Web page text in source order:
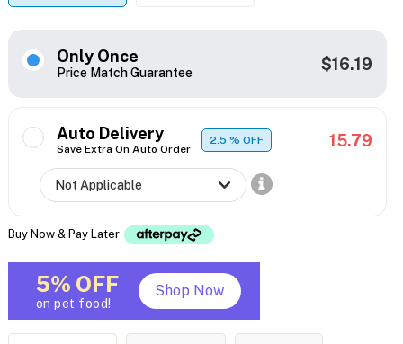
Only Once
Price Match Guarantee $16.19
Auto Delivery
Save Extra On Auto Order
2.5% OFF 15.79
Buy Now & Pay Later
5% OFF
on pet food!
Shop Now